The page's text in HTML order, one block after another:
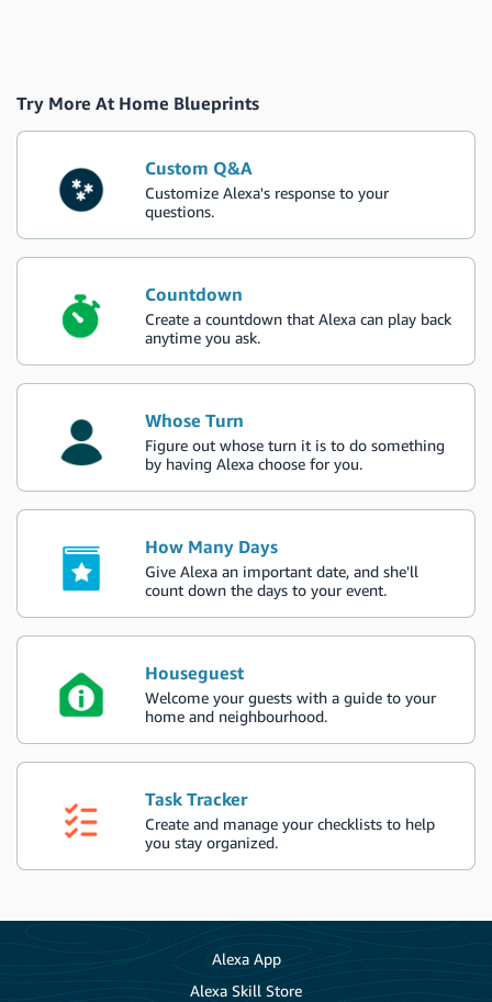
Try More At Home Blueprints
Custom Q&A
Customize Alexa's response to your
questions.
Countdown
Create a countdown that Alexa can play back
anytime you ask.
Whose Turn
Figure out whose turn it is to do something
by having Alexa choose for you.
How Many Days
Give Alexa an important date, and she'll
count down the days to your event.
Houseguest
Welcome your guests with a guide to your
home and neighbourhood.
Task Tracker
Create and manage your checklists to help
you stay organized.
Alexa App
Alexa Skill Store